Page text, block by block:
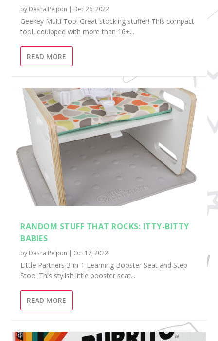
by Dasha Peipon | Dec 26, 2022
Geekey Multi Tool Great stocking stuffer! This compact
tool, equipped with more than 16+...
READ MORE
RANDOM STUFF THAT ROCKS: ITTY-BITTY
BABIES
by Dasha Peipon | Oct 17, 2022
Little Partners 3-in-1 Learning Booster Seat and Step
Stool This stylish little booster seat...
READ MORE